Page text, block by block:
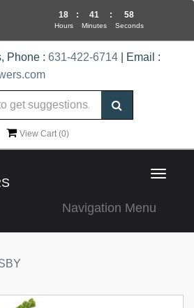
Phone : 631-422-6714 | Email :
View Cart (0)
Toggle
Navigation Menu
18
Hours
: 41
Minutes
: 58
Seconds